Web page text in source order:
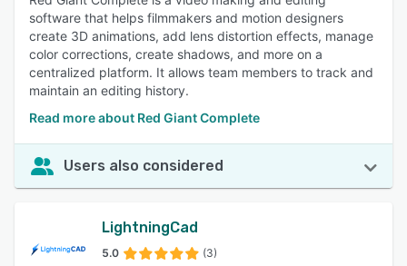
software that helps filmmakers and motion designers
create 3D animations, add lens distortion effects, manage
color corrections, create shadows, and more on a
centralized platform. It allows team members to track and
maintain an editing history.
Read more about Red Giant Complete
Users also considered
LightningCad
5.0 (3)